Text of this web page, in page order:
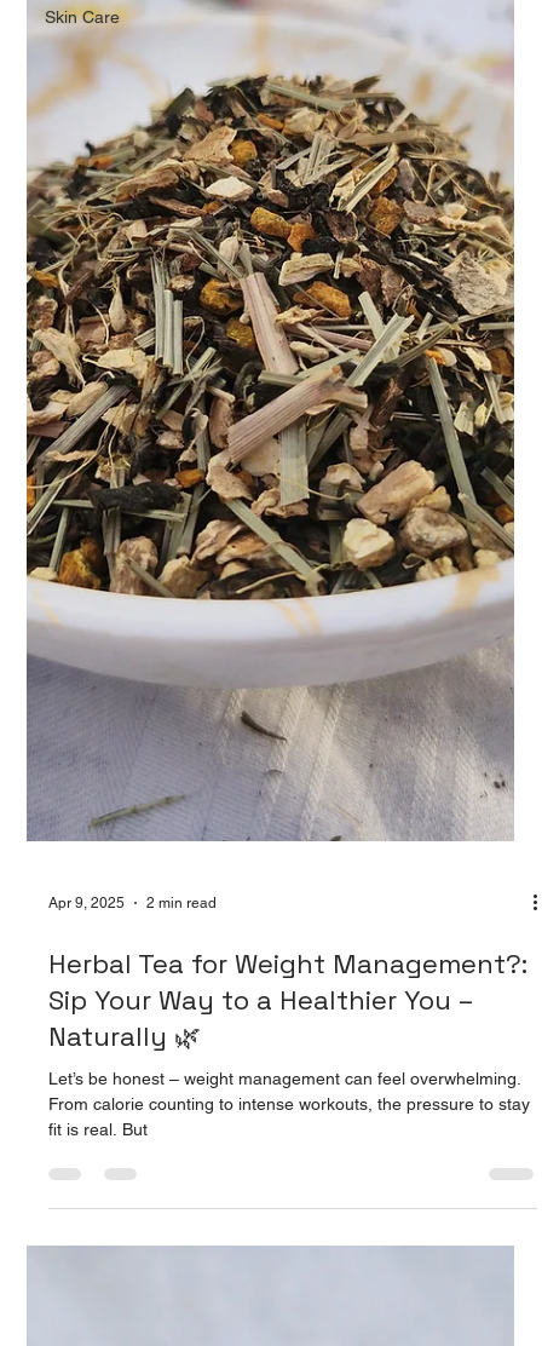
Skin Care
Apr 9, 2025 2 min read
Herbal Tea for Weight Management?:
Sip Your Way to a Healthier You –
Naturally 🌿
Let’s be honest – weight management can feel overwhelming.
fit is real. But